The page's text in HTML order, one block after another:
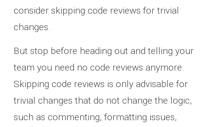
consider skipping code reviews for trivial
changes.
But stop before heading out and telling your
team you need no code reviews anymore.
Skipping code reviews is only advisable for
trivial changes that do not change the logic,
such as commenting, formatting issues,